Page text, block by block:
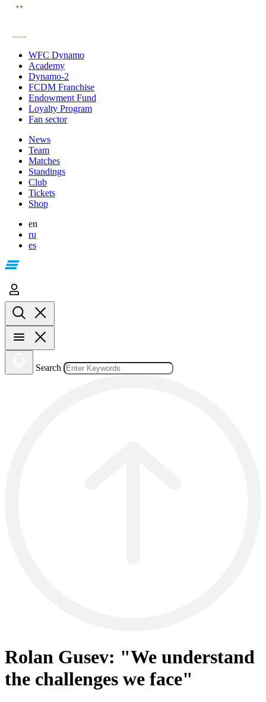
WFC Dynamo
Academy
Dynamo-2
FCDM Franchise
Endowment Fund
Loyalty Program
Fan sector
News
Team
Matches
Standings
Club
Tickets
Shop
en
ru
es
Search
Rolan Gusev: "We understand
the challenges we face"